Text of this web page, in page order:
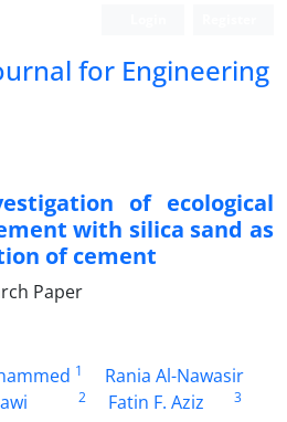
for Engineering
of ecological
with silica sand as
of cement
Paper
1 Rania Al-Nawasir
2 Fatin F. Aziz
3